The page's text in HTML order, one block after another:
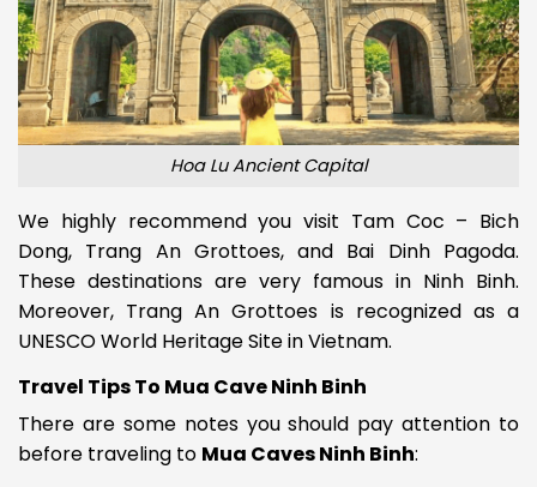
Hoa Lu Ancient Capital
We highly recommend you visit Tam Coc – Bich
Dong, Trang An Grottoes, and Bai Dinh Pagoda.
These destinations are very famous in Ninh Binh.
Moreover, Trang An Grottoes is recognized as a
UNESCO World Heritage Site in Vietnam.
Travel Tips To Mua Cave Ninh Binh
There are some notes you should pay attention to
before traveling to Mua Caves Ninh Binh: